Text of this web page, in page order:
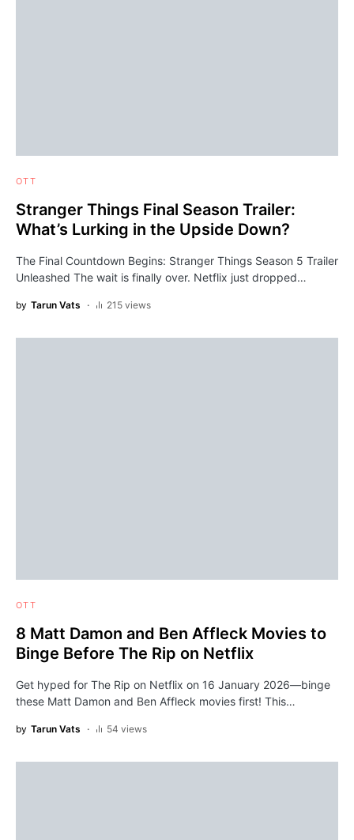
OTT
Stranger Things Final Season Trailer:
What’s Lurking in the Upside Down?
The Final Countdown Begins: Stranger Things Season 5 Trailer
Unleashed The wait is finally over. Netflix just dropped…
by Tarun Vats 215 views
OTT
8 Matt Damon and Ben Affleck Movies to
Binge Before The Rip on Netflix
Get hyped for The Rip on Netflix on 16 January 2026—binge
these Matt Damon and Ben Affleck movies first! This…
by Tarun Vats 54 views